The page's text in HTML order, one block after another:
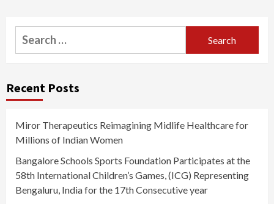
Search
for:
Recent Posts
Miror Therapeutics Reimagining Midlife Healthcare for
Millions of Indian Women
Bangalore Schools Sports Foundation Participates at the
58th International Children’s Games, (ICG) Representing
Bengaluru, India for the 17th Consecutive year